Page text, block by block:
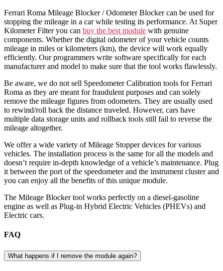
Ferrari Roma Mileage Blocker / Odometer Blocker can be used for
stopping the mileage in a car while testing its performance. At Super
Kilometer Filter you can buy the best module with genuine
components. Whether the digital odometer of your vehicle counts
mileage in miles or kilometers (km), the device will work equally
efficiently. Our programmers write software specifically for each
manufacturer and model to make sure that the tool works flawlessly.
Be aware, we do not sell Speedometer Calibration tools for Ferrari
Roma as they are meant for fraudulent purposes and can solely
remove the mileage figures from odometers. They are usually used
to rewind/roll back the distance traveled. However, cars have
multiple data storage units and rollback tools still fail to reverse the
mileage altogether.
We offer a wide variety of Mileage Stopper devices for various
vehicles. The installation process is the same for all the models and
doesn’t require in-depth knowledge of a vehicle’s maintenance. Plug
it between the port of the speedometer and the instrument cluster and
you can enjoy all the benefits of this unique module.
The Mileage Blocker tool works perfectly on a diesel-gasoline
engine as well as Plug-in Hybrid Electric Vehicles (PHEVs) and
Electric cars.
FAQ
What happens if I remove the module again?